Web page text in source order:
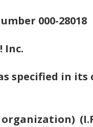
000-28018
Inc.
specified in its